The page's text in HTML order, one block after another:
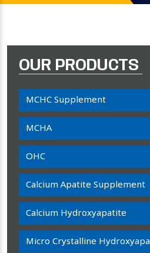
OUR PRODUCTS
MCHC Supplement
MCHA
OHC
Calcium Apatite Supplement
Calcium Hydroxyapatite
Micro Crystalline